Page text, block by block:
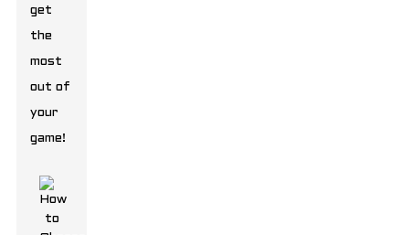
get
the
most
out of
your
game!